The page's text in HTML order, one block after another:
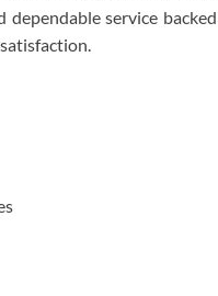
service backed